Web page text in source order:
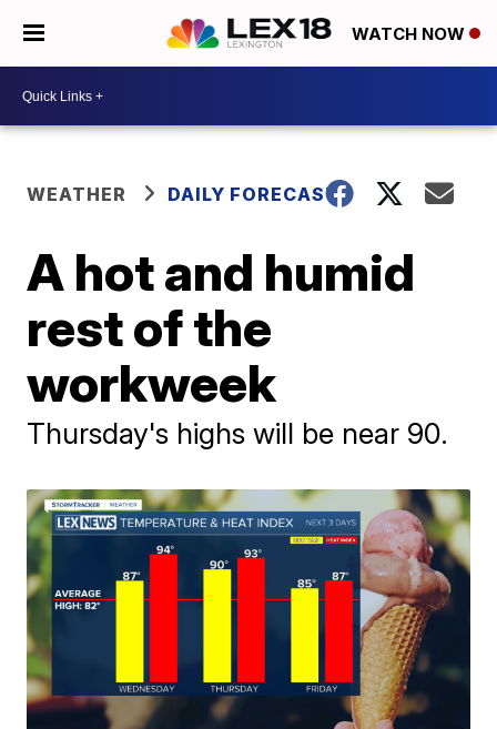
WATCH NOW
WEATHER DAILY FORECAST
A hot and humid
rest of the
workweek
Thursday's highs will be near 90.